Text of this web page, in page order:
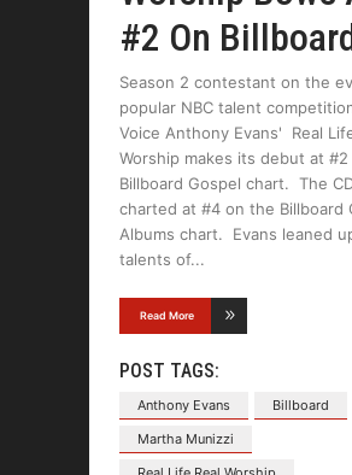
#2 On
Season 2 contestant on the
popular NBC talent
Voice Anthony Evans' Real
Worship makes its debut at
Billboard Gospel chart. The
charted at #4 on the Billboard
Albums chart. Evans leaned
talents of
Read More
POST TAGS:
Anthony Evans
Billboard
Martha Munizzi